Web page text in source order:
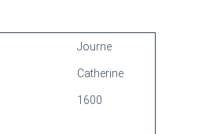
Journe
Catherine
1600